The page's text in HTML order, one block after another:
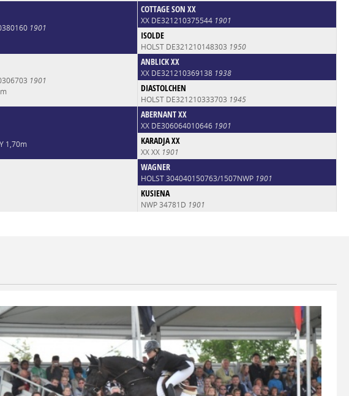
1901
COTTAGE SON XX
XX DE321210375544 1901
ISOLDE
HOLST DE321210148303 1950
1901
ANBLICK XX
XX DE321210369138 1938
DIASTOLCHEN
HOLST DE321210333703 1945
1,70m
ABERNANT XX
XX DE306064010646 1901
KARADJA XX
XX XX 1901
WAGNER
HOLST 304040150763/1507NWP 1901
KUSIENA
NWP 34781D 1901